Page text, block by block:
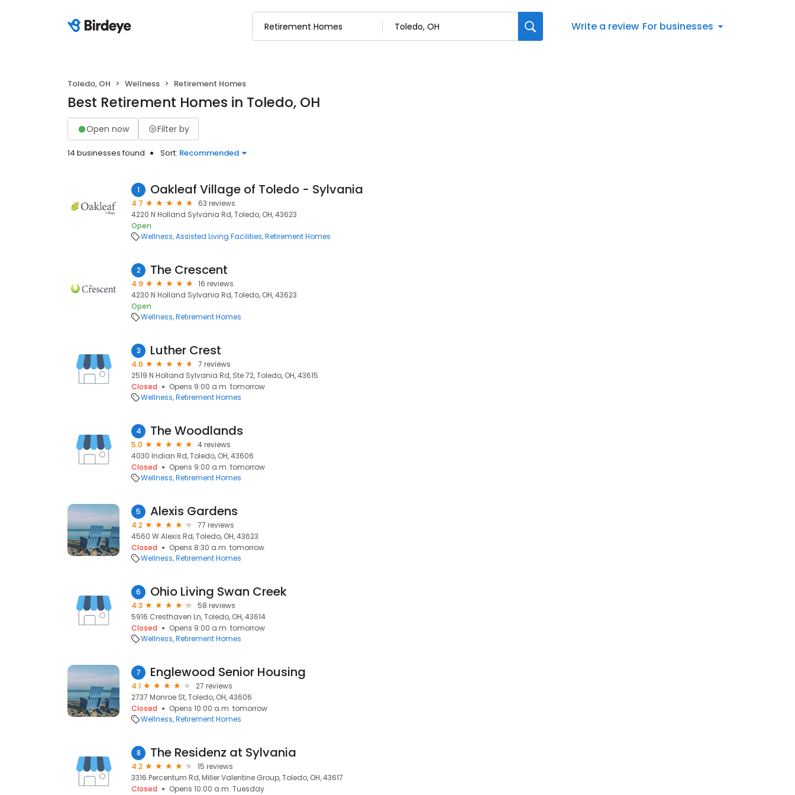
Write a review For businesses
Toledo, OH Wellness Retirement Homes
Best Retirement Homes in Toledo, OH
Open now Filter by
14 businesses found Sort: Recommended
1 Oakleaf Village of Toledo - Sylvania
4.7
63 reviews
4220 N Holland Sylvania Rd, Toledo, OH, 43623
Open
Wellness Assisted Living Facilities Retirement Homes
2 The Crescent
4.9
16 reviews
4230 N Holland Sylvania Rd, Toledo, OH, 43623
Open
Wellness Retirement Homes
3 Luther Crest
4.6
7 reviews
2519 N Holland Sylvania Rd, Ste 72, Toledo, OH, 43615
Closed
Opens 9:00 a.m. tomorrow
Wellness Retirement Homes
4 The Woodlands
5.0
4 reviews
4030 Indian Rd, Toledo, OH, 43606
Closed
Opens 9:00 a.m. tomorrow
Wellness Retirement Homes
5 Alexis Gardens
4.2
77 reviews
4560 W Alexis Rd, Toledo, OH, 43623
Closed
Opens 8:30 a.m. tomorrow
Wellness Retirement Homes
6 Ohio Living Swan Creek
4.3
58 reviews
5916 Cresthaven Ln, Toledo, OH, 43614
Closed
Opens 9:00 a.m. tomorrow
Wellness Retirement Homes
7 Englewood Senior Housing
4.1
27 reviews
2737 Monroe St, Toledo, OH, 43606
Closed
Opens 10:00 a.m. tomorrow
Wellness Retirement Homes
8 The Residenz at Sylvania
4.2
15 reviews
3316 Percentum Rd, Miller Valentine Group, Toledo, OH, 43617
Closed
Opens 10:00 a.m. Tuesday